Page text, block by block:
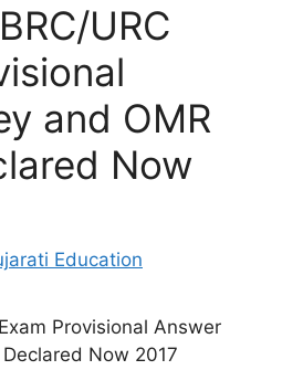
URC
and OMR
Now
Education
Provisional Answer
Now 2017